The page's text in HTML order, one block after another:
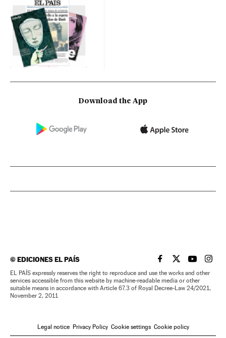
Download the App
©EDICIONES EL PAÍS EL PAÍS IN ENGLISH
EL PAÍS INEL PAÍS IN
EL
EL PAÍS expressly reserves the right to reproduce and use the works and other
services accessible from this website by machine-readable media or other
suitable means in accordance with Article 67.3 of Royal Decree-Law 24/2021,
November 2, 2011
Legal notice Privacy Policy Cookie settings Cookie policy